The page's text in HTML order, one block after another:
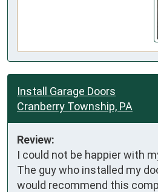
Install Garage Doors
Cranberry Township, PA
Review:
I could not be happier with
The guy who installed my
would recommend this